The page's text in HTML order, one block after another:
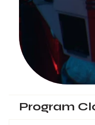
Program